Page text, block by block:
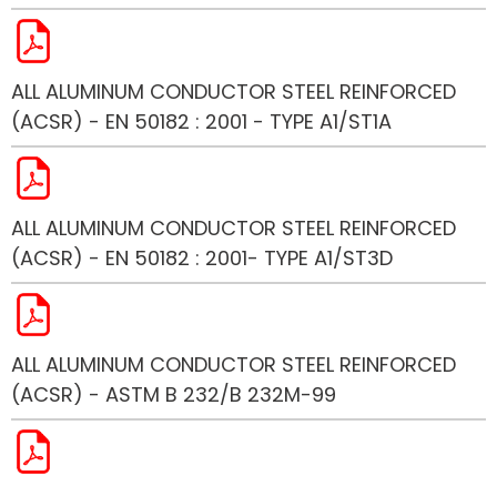
ALL ALUMINUM CONDUCTOR STEEL REINFORCED
(ACSR) - EN 50182 : 2001 - TYPE A1/ST1A
ALL ALUMINUM CONDUCTOR STEEL REINFORCED
(ACSR) - EN 50182 : 2001- TYPE A1/ST3D
ALL ALUMINUM CONDUCTOR STEEL REINFORCED
(ACSR) - ASTM B 232/B 232M-99